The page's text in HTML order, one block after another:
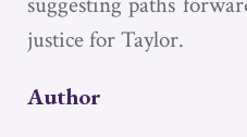
justice for Taylor.
Author